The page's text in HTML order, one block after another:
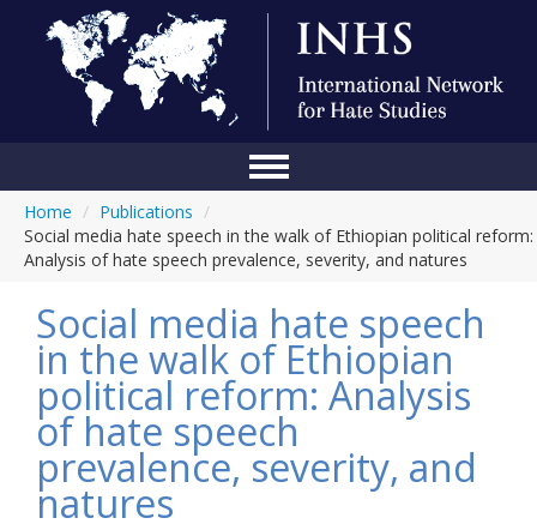
Conference
About Us
Blog
Anti-Hate Initiatives
Online Library
Home / Publications /
Social media hate speech in the walk of Ethiopian political reform:
Analysis of hate speech prevalence, severity, and natures
Social media hate speech
in the walk of Ethiopian
political reform: Analysis
of hate speech
prevalence, severity, and
natures